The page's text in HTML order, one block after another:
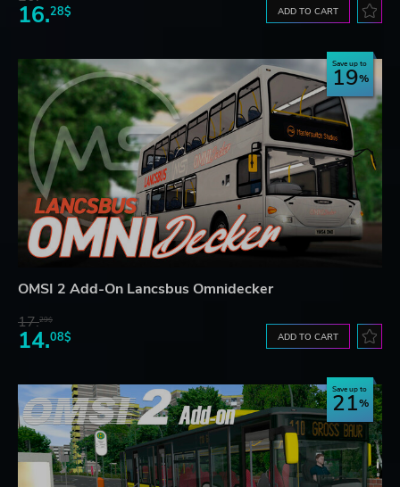
16.28$ ADD TO CART
Save up to
19
OMSI 2 Add-On Lancsbus Omnidecker
17.29$
14.08$ ADD TO CART
Save up to
21